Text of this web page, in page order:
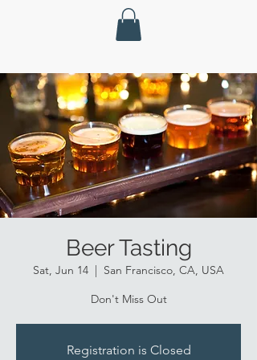
Beer Tasting
Sat, Jun 14
  |
San Francisco, CA, USA
Don't Miss Out
Registration is Closed